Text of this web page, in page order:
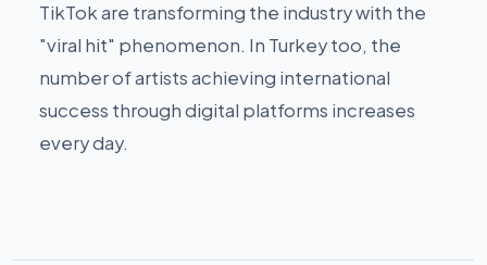
TikTok are transforming the industry with the
"viral hit" phenomenon. In Turkey too, the
number of artists achieving international
success through digital platforms increases
every day.